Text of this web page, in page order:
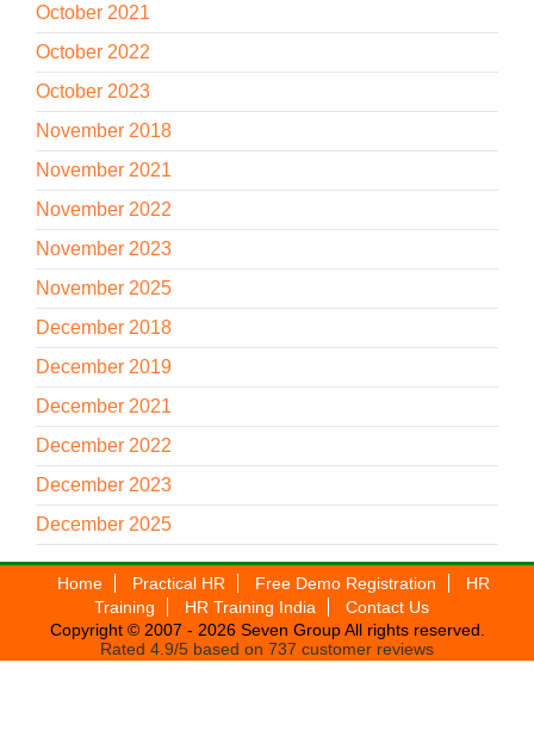
October 2021
October 2022
October 2023
November 2018
November 2021
November 2022
November 2023
November 2025
December 2018
December 2019
December 2021
December 2022
December 2023
December 2025
Home Practical HR Free Demo Registration
HR
Training
HR Training India
Contact Us
Copyright © 2007 - 2026Seven GroupAll rights reserved.
Rated 4.9/5 based on 737 customer reviews